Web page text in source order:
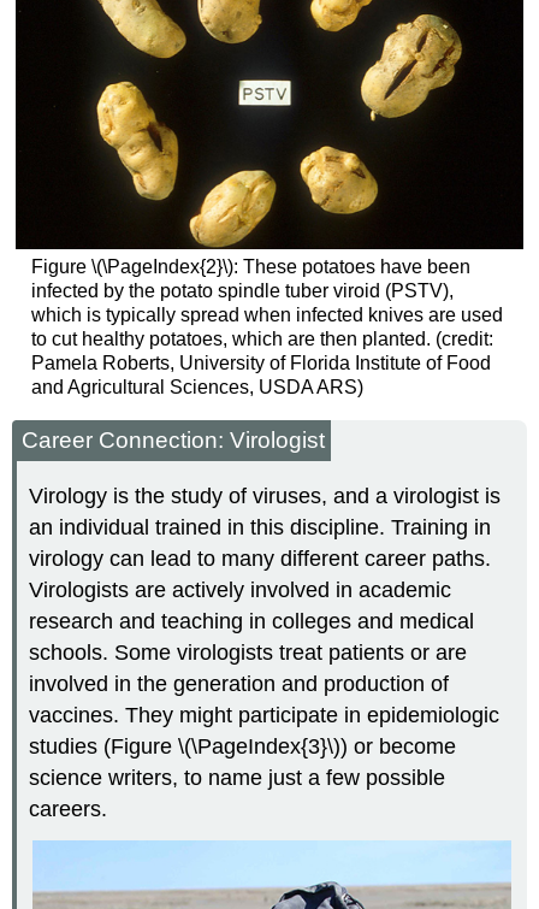
Figure \(\PageIndex{2}\): These potatoes have been
infected by the potato spindle tuber viroid (PSTV),
which is typically spread when infected knives are used
to cut healthy potatoes, which are then planted. (credit:
Pamela Roberts, University of Florida Institute of Food
and Agricultural Sciences, USDA ARS)
Career Connection: Virologist
Virology is the study of viruses, and a virologist is
an individual trained in this discipline. Training in
virology can lead to many different career paths.
Virologists are actively involved in academic
research and teaching in colleges and medical
schools. Some virologists treat patients or are
involved in the generation and production of
vaccines. They might participate in epidemiologic
studies (Figure \(\PageIndex{3}\)) or become
science writers, to name just a few possible
careers.